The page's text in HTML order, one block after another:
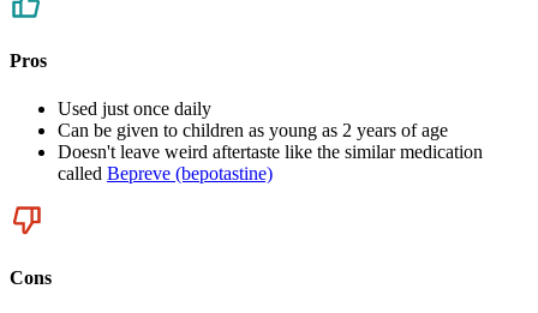
Pros
Used just once daily
Can be given to children as young as 2 years of age
Doesn't leave weird aftertaste like the similar medication
called Bepreve (bepotastine)
Cons